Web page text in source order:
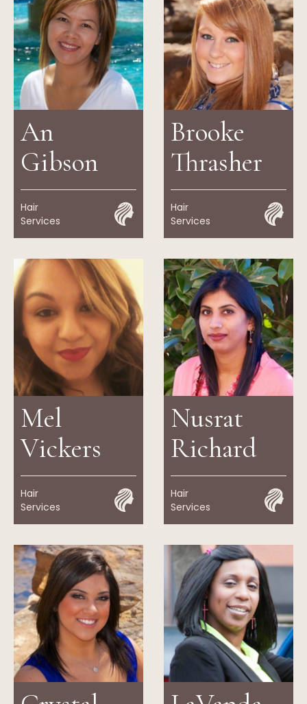
An
Gibson
Hair
Services
Brooke
Thrasher
Hair
Services
Mel
Vickers
Hair
Services
Nusrat
Richard
Hair
Services